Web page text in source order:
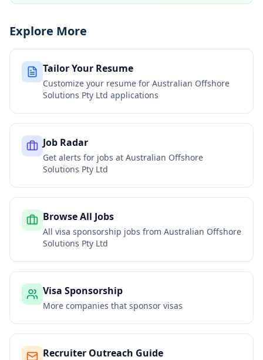
Explore More
Tailor Your Resume
Customize your resume for Australian Offshore
Solutions Pty Ltd applications
Job Radar
Get alerts for jobs at Australian Offshore
Solutions Pty Ltd
Browse All Jobs
All visa sponsorship jobs from Australian Offshore
Solutions Pty Ltd
Visa Sponsorship
More companies that sponsor visas
Recruiter Outreach Guide